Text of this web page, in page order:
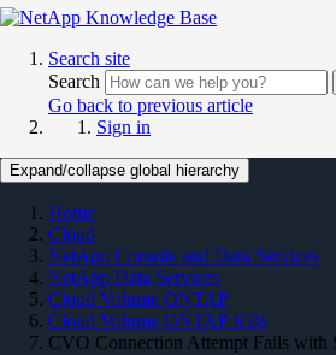
Search site
Search
Go back to previous article
Sign in
Expand/collapse global hierarchy
Home
Cloud
NetApp Console and Data Services
NetApp Data Services
Cloud Volume ONTAP
Cloud Volume ONTAP KBs
CVO Connection Attempt Fails with